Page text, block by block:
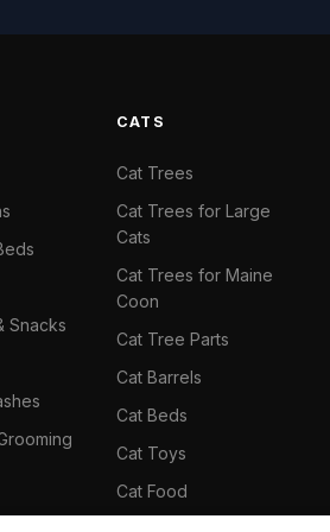
Snacks
CATS
Cat Trees
Cat Trees for Large
Cats
Cat Trees for Maine
Coon
Cat Tree Parts
Cat Barrels
Cat Beds
Cat Toys
Cat Food